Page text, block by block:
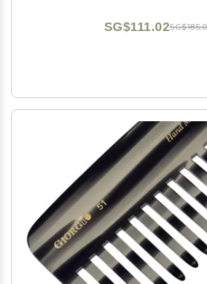
SG$111.02